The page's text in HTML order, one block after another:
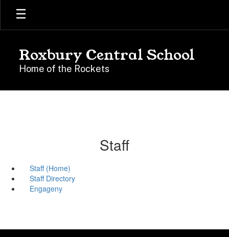
Skip
main
Roxbury Central School
Home of the Rockets
Staff
Staff (Home)
Staff Directory
Engageny